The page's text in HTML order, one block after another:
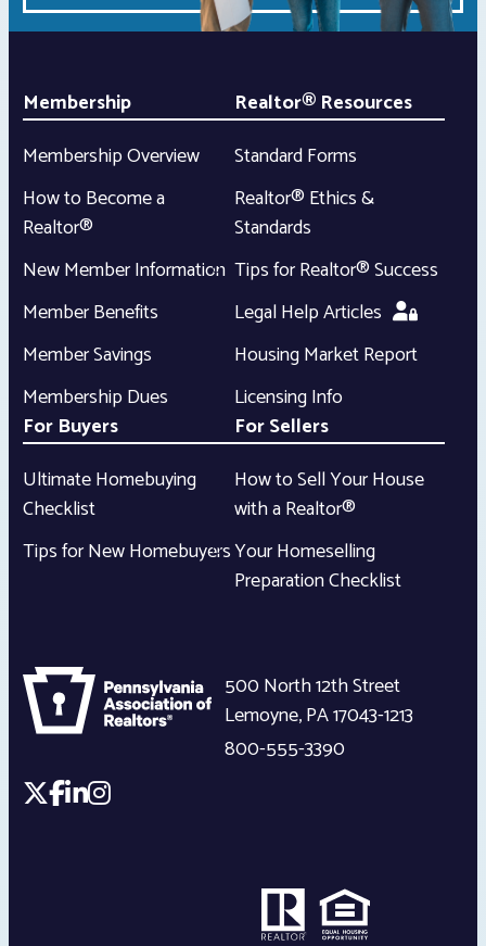
Membership
Membership Overview
How to Become a
Realtor®
New Member Information
Member Benefits
Member Savings
Membership Dues
Realtor® Resources
Standard Forms
Realtor® Ethics &
Standards
Tips for Realtor® Success
Legal Help Articles
Housing Market Report
Licensing Info
For Buyers
Ultimate Homebuying
Checklist
Tips for New Homebuyers
For Sellers
How to Sell Your House
with a Realtor®
Your Homeselling
Preparation Checklist
500 North 12th Street
Lemoyne,PA17043-1213
800-555-3390